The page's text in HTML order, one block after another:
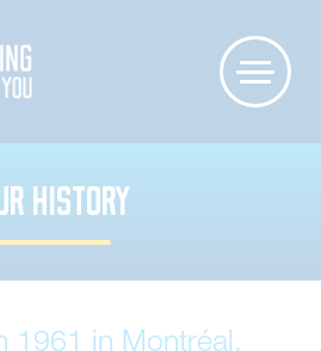
HISTORY
1961 in Montréal,